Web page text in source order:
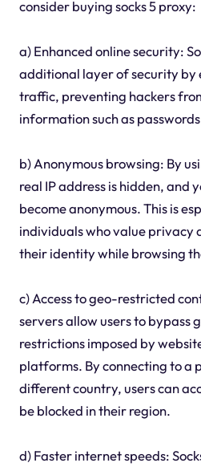
consider buying socks 5 proxy:
a) Enhanced online security:
additional layer of security
traffic, preventing hackers
information such as
b) Anonymous browsing: By
real IP address is hidden, and
become anonymous. This is
individuals who value privacy
their identity while browsing
c) Access to geo-restricted
servers allow users to bypass
restrictions imposed by
platforms. By connecting to a
different country, users can
be blocked in their region.
d) Faster internet speeds: